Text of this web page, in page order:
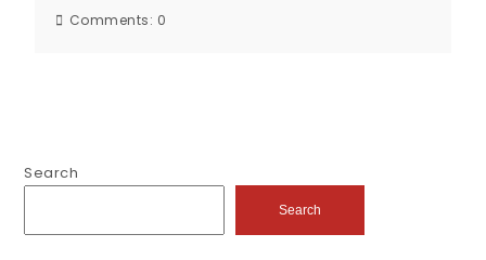
Comments: 0
Search
Search